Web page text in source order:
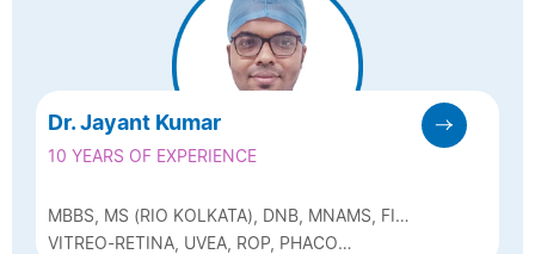
Dr. Jayant Kumar
10 YEARS OF EXPERIENCE
MBBS, MS (RIO KOLKATA), DNB, MNAMS, FICO
(UK), FRCOPHTH PART 1, FVRS & EX-
VITREO-RETINA, UVEA, ROP, PHACO